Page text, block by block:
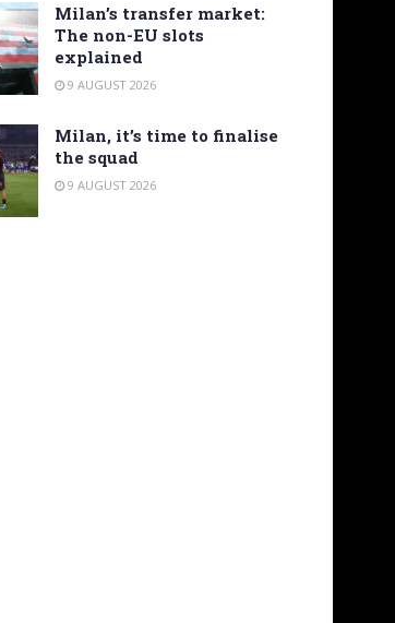
Milan’s transfer market:
The non-EU slots
explained
9 AUGUST 2026
Milan, it’s time to finalise
the squad
9 AUGUST 2026